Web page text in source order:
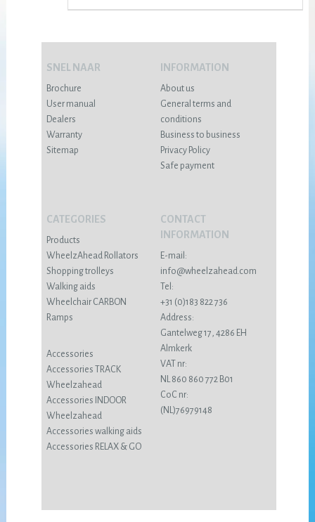
SNEL NAAR
Brochure
User manual
Dealers
Warranty
Sitemap
INFORMATION
About us
General terms and
conditions
Business to business
Privacy Policy
Safe payment
CATEGORIES
Products
WheelzAhead Rollators
Shopping trolleys
Walking aids
Wheelchair CARBON
Ramps
Accessories
Accessories TRACK
Wheelzahead
Accessories INDOOR
Wheelzahead
Accessories walking aids
Accessories RELAX & GO
CONTACT
INFORMATION
E-mail:
info@wheelzahead.com
Tel:
+31 (0)183 822 736
Address:
Gantelweg 17, 4286 EH
Almkerk
VAT nr:
NL 860 860 772 B01
CoC nr:
(NL)76979148